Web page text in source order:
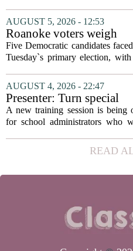
education. The appointment puts
in a dual role, as he will
serve...
AUGUST 5, 2026 - 12:53
Roanoke voters weigh
education, housing and
safety in Democratic City
Five Democratic candidates
Tuesday`s primary election, with
who will advance to the
ballot. The race drew
cluster...
AUGUST 4, 2026 - 22:47
Presenter: Turn special
education conflict into
collaboration
A new training session is being
for school administrators who
constructively. The workshop,
principals and district leaders,
READ